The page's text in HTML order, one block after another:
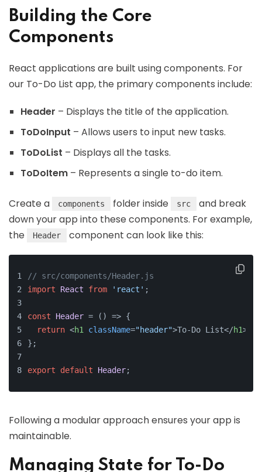
Building the Core
Components
React applications are built using components. For
our To-Do List app, the primary components include:
Header – Displays the title of the application.
ToDoInput – Allows users to input new tasks.
ToDoList – Displays all the tasks.
ToDoItem – Represents a single to-do item.
Create a components folder inside src
and break
down your app into these components. For example,
the
Header component can look like this:
// src/components/Header.js
import
React from 'react' ;
const Header = ( ) => {
return <h1 className="header">To-Do List</h1>
};
export default Header;
Following a modular approach ensures your app is
maintainable.
Managing State for To-Do